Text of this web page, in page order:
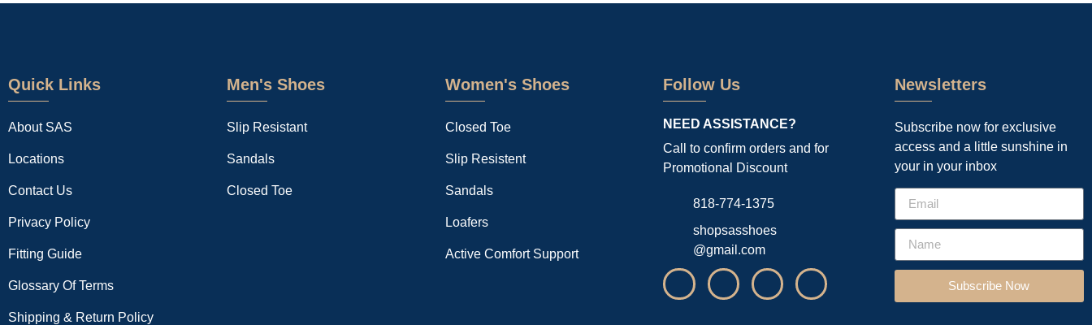
Quick Links
About SAS
Locations
Contact Us
Privacy Policy
Fitting Guide
Glossary Of Terms
Shipping & Return Policy
Men's Shoes
Slip Resistant
Sandals
Closed Toe
Women's Shoes
Closed Toe
Slip Resistent
Sandals
Loafers
Active Comfort Support
Follow Us
NEED ASSISTANCE?
Call to confirm orders and for
Promotional Discount
818-774-1375
shopsasshoes
@gmail.com
Newsletters
Subscribe now for exclusive
access and a little sunshine in
your in your inbox
Subscribe Now